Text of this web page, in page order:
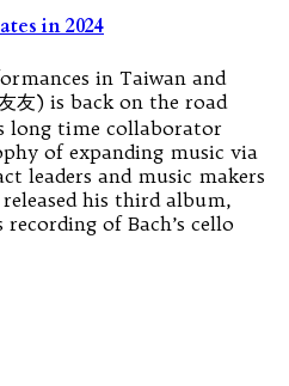
in 2024
in Taiwan and
友) is back on the road
long time collaborator
of expanding music via
leaders and music makers
his third album,
of Bach’s cello